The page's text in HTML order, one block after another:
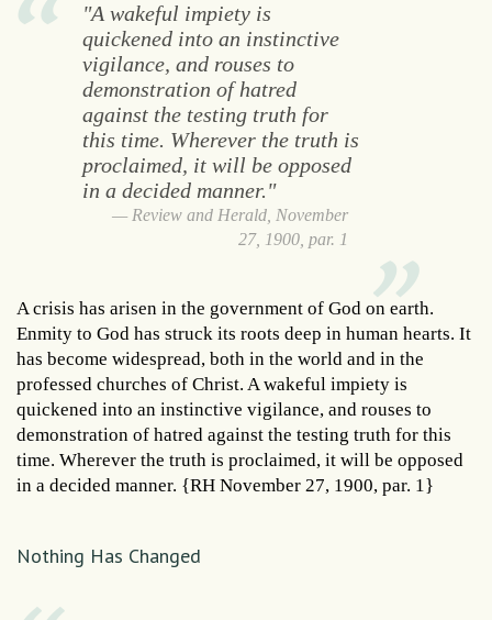
"A wakeful impiety is
quickened into an instinctive
vigilance, and rouses to
demonstration of hatred
against the testing truth for
this time. Wherever the truth is
proclaimed, it will be opposed
in a decided manner."
Review and Herald, November
27, 1900, par. 1
A crisis has arisen in the government of God on earth.
Enmity to God has struck its roots deep in human hearts. It
has become widespread, both in the world and in the
professed churches of Christ. A wakeful impiety is
quickened into an instinctive vigilance, and rouses to
demonstration of hatred against the testing truth for this
time. Wherever the truth is proclaimed, it will be opposed
in a decided manner. {RH November 27, 1900, par. 1}
Nothing Has Changed